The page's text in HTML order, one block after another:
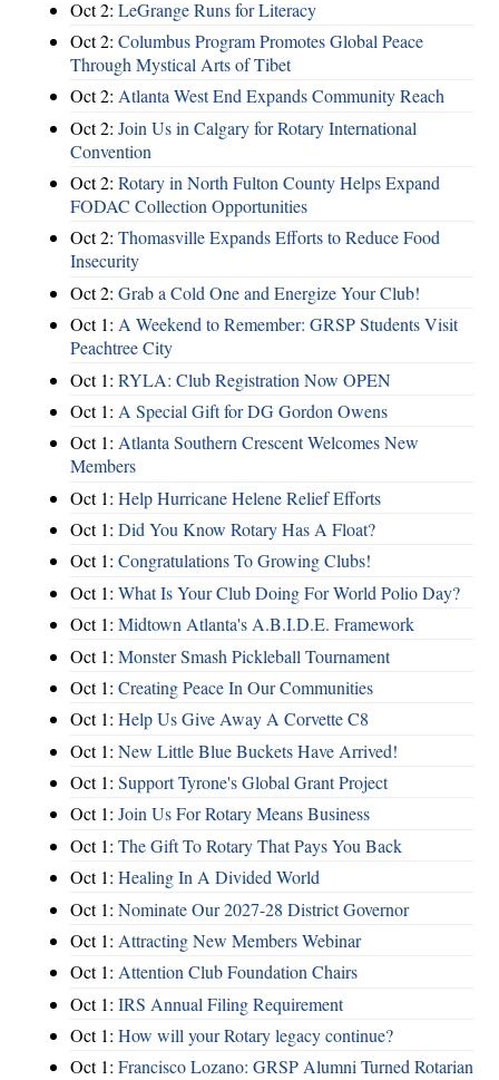
Oct 2: LeGrange Runs for Literacy
Oct 2: Columbus Program Promotes Global Peace
Through Mystical Arts of Tibet
Oct 2: Atlanta West End Expands Community Reach
Oct 2: Join Us in Calgary for Rotary International
Convention
Oct 2: Rotary in North Fulton County Helps Expand
FODAC Collection Opportunities
Oct 2: Thomasville Expands Efforts to Reduce Food
Insecurity
Oct 2: Grab a Cold One and Energize Your Club!
Oct 1: A Weekend to Remember: GRSP Students Visit
Peachtree City
Oct 1: RYLA: Club Registration Now OPEN
Oct 1: A Special Gift for DG Gordon Owens
Oct 1: Atlanta Southern Crescent Welcomes New
Members
Oct 1: Help Hurricane Helene Relief Efforts
Oct 1: Did You Know Rotary Has A Float?
Oct 1: Congratulations To Growing Clubs!
Oct 1: What Is Your Club Doing For World Polio Day?
Oct 1: Midtown Atlanta's A.B.I.D.E. Framework
Oct 1: Monster Smash Pickleball Tournament
Oct 1: Creating Peace In Our Communities
Oct 1: Help Us Give Away A Corvette C8
Oct 1: New Little Blue Buckets Have Arrived!
Oct 1: Support Tyrone's Global Grant Project
Oct 1: Join Us For Rotary Means Business
Oct 1: The Gift To Rotary That Pays You Back
Oct 1: Healing In A Divided World
Oct 1: Nominate Our 2027-28 District Governor
Oct 1: Attracting New Members Webinar
Oct 1: Attention Club Foundation Chairs
Oct 1: IRS Annual Filing Requirement
Oct 1: How will your Rotary legacy continue?
Oct 1: Francisco Lozano: GRSP Alumni Turned Rotarian